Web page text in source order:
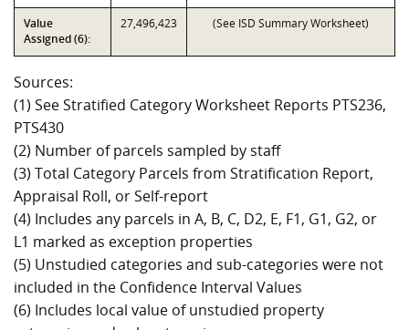
Value
Assigned (6):
27,496,423 (See ISD Summary Worksheet)
Sources:
(1) See Stratified Category Worksheet Reports PTS236,
PTS430
(2) Number of parcels sampled by staff
(3) Total Category Parcels from Stratification Report,
Appraisal Roll, or Self-report
(4) Includes any parcels in A, B, C, D2, E, F1, G1, G2, or
L1 marked as exception properties
(5) Unstudied categories and sub-categories were not
included in the Confidence Interval Values
(6) Includes local value of unstudied property